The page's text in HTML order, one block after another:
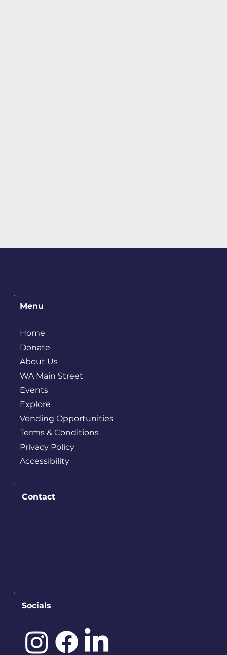
Menu
Home
Donate
About Us
WA Main Street
Events
Explore
Vending Opportunities
Terms & Conditions
Privacy Policy
Accessibility
Socials
Contact